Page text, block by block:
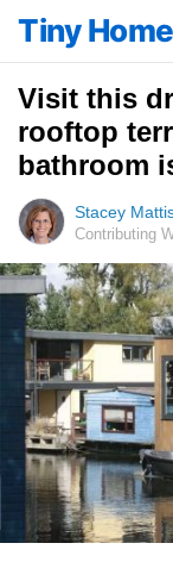
Tiny
Visit this
rooftop
bathroom
Stacey
Contributing